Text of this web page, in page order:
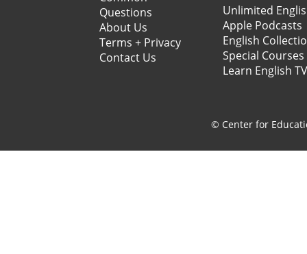
Questions
About Us
Terms + Privacy
Contact Us
Unlimited
Apple Podcasts
English
Special Courses
Learn English TV
© Center for